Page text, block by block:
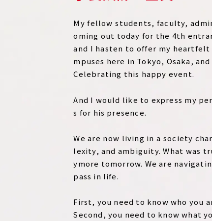
My fellow students, faculty,
oming out today for the 4th
and I hasten to offer my
mpuses here in Tokyo, Osaka,
Celebrating this happy event.
And I would like to express my
s for his presence.
We are now living in a society
lexity, and ambiguity. What was
ymore tomorrow. We are
pass in life.
First, you need to know who you
Second, you need to know what